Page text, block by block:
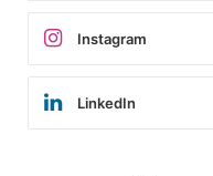
Instagram
LinkedIn